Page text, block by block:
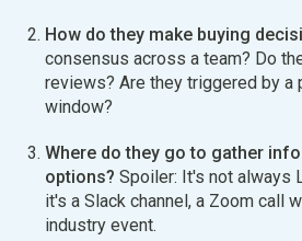
How do they make buying
consensus across a team? Do
reviews? Are they triggered by a
window?
Where do they go to gather
options? Spoiler: It's not always
it's a Slack channel, a Zoom call
industry event.